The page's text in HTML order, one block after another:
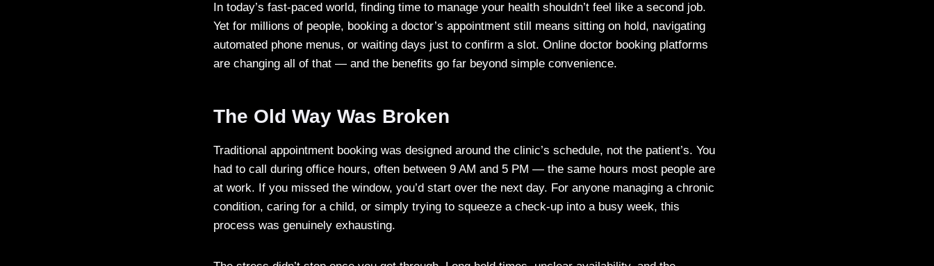
In today’s fast-paced world, finding time to manage your health shouldn’t feel like a second job.
Yet for millions of people, booking a doctor’s appointment still means sitting on hold, navigating
automated phone menus, or waiting days just to confirm a slot. Online doctor booking platforms
are changing all of that — and the benefits go far beyond simple convenience.
The Old Way Was Broken
Traditional appointment booking was designed around the clinic’s schedule, not the patient’s. You
had to call during office hours, often between 9 AM and 5 PM — the same hours most people are
at work. If you missed the window, you’d start over the next day. For anyone managing a chronic
condition, caring for a child, or simply trying to squeeze a check-up into a busy week, this
process was genuinely exhausting.